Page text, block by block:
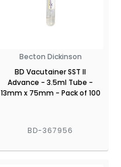
Becton Dickinson
BD Vacutainer SST II
Advance - 3.5ml Tube -
13mm x 75mm - Pack of 100
BD-367956